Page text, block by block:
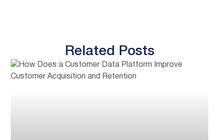
Related Posts